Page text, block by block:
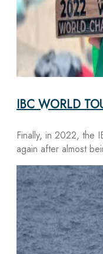
IBC WORLD
Finally, in 2022, the
again after almost